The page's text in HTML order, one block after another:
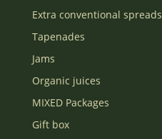
Extra conventional spreads
Tapenades
Jams
Organic juices
MIXED Packages
Gift box